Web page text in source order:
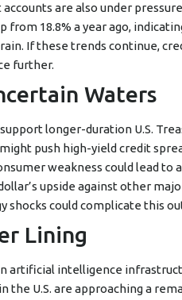
are also under
from 18.8% a year ago,
If these trends continue,
further.
Waters
longer-duration U.S.
push high-yield credit
weakness could lead to
upside against other
shocks could complicate this
Lining
artificial intelligence
U.S. are approaching a